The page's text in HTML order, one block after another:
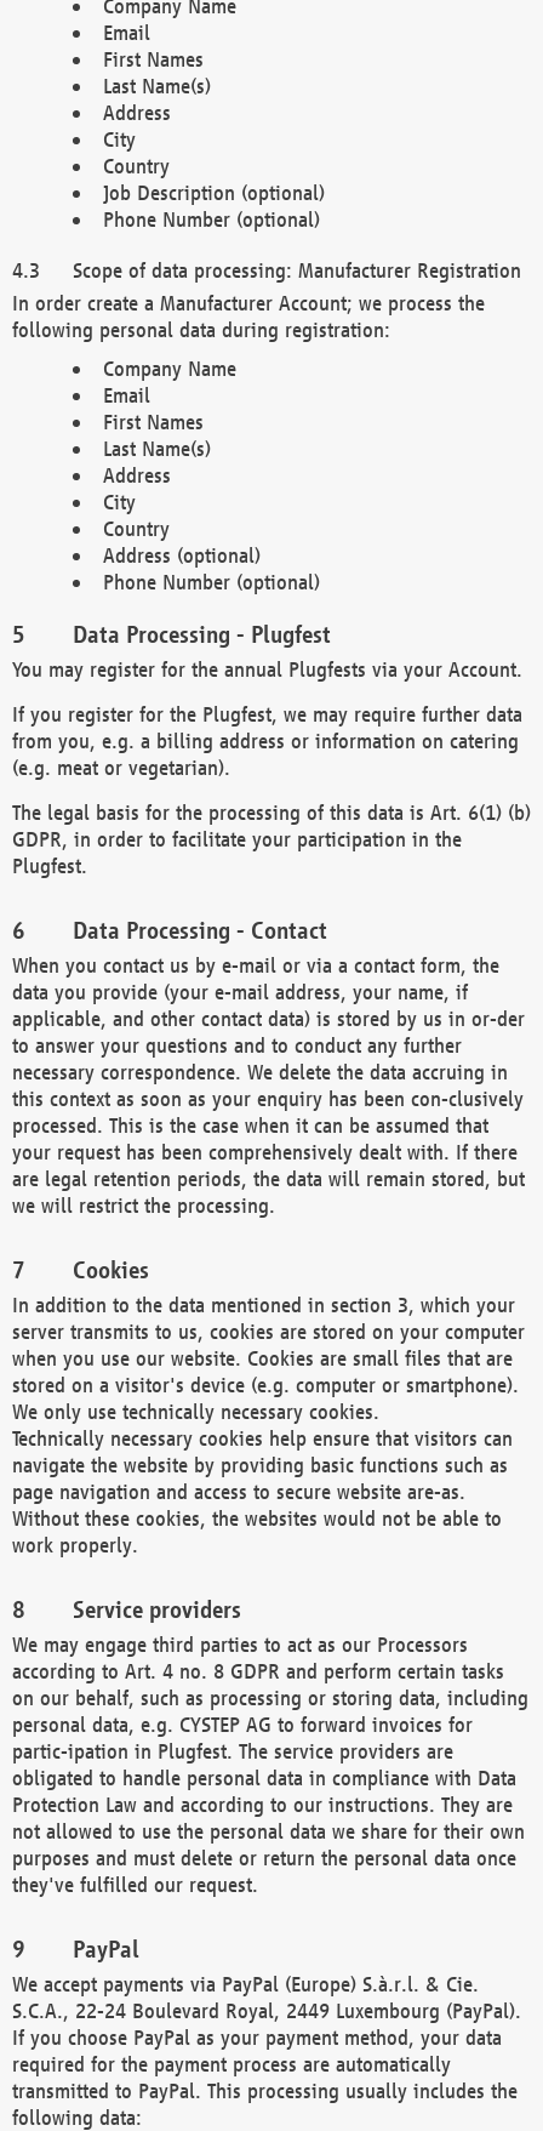
Company Name
Email
First Names
Last Name(s)
Address
City
Country
Job Description (optional)
Phone Number (optional)
Scope of data processing: Manufacturer Registration
In order create a Manufacturer Account; we process the
following personal data during registration:
Company Name
Email
First Names
Last Name(s)
Address
City
Country
Address (optional)
Phone Number (optional)
Data Processing - Plugfest
You may register for the annual Plugfests via your Account.
If you register for the Plugfest, we may require further data
from you, e.g. a billing address or information on catering
(e.g. meat or vegetarian).
The legal basis for the processing of this data is Art. 6(1) (b)
GDPR, in order to facilitate your participation in the
Plugfest.
Data Processing - Contact
When you contact us by e-mail or via a contact form, the
data you provide (your e-mail address, your name, if
applicable, and other contact data) is stored by us in or-der
to answer your questions and to conduct any further
necessary correspondence. We delete the data accruing in
this context as soon as your enquiry has been con-clusively
processed. This is the case when it can be assumed that
your request has been comprehensively dealt with. If there
are legal retention periods, the data will remain stored, but
we will restrict the processing.
Cookies
In addition to the data mentioned in section 3, which your
server transmits to us, cookies are stored on your computer
when you use our website. Cookies are small files that are
stored on a visitor's device (e.g. computer or smartphone).
We only use technically necessary cookies.
Technically necessary cookies help ensure that visitors can
navigate the website by providing basic functions such as
page navigation and access to secure website are-as.
Without these cookies, the websites would not be able to
work properly.
Service providers
We may engage third parties to act as our Processors
according to Art. 4 no. 8 GDPR and perform certain tasks
on our behalf, such as processing or storing data, including
personal data, e.g. CYSTEP AG to forward invoices for
partic-ipation in Plugfest. The service providers are
obligated to handle personal data in compliance with Data
Protection Law and according to our instructions. They are
not allowed to use the personal data we share for their own
purposes and must delete or return the personal data once
they've fulfilled our request.
PayPal
We accept payments via PayPal (Europe) S.à.r.l. & Cie.
S.C.A., 22-24 Boulevard Royal, 2449 Luxembourg (PayPal).
If you choose PayPal as your payment method, your data
required for the payment process are automatically
transmitted to PayPal. This processing usually includes the
following data: